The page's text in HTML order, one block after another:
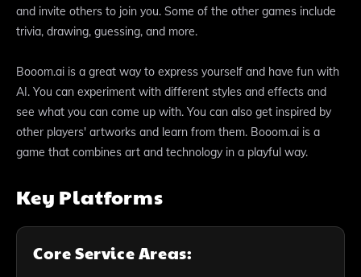
and invite others to join you. Some of the other games include
trivia, drawing, guessing, and more.
Booom.ai is a great way to express yourself and have fun with
AI. You can experiment with different styles and effects and
see what you can come up with. You can also get inspired by
other players' artworks and learn from them. Booom.ai is a
game that combines art and technology in a playful way.
Key Platforms
Core Service Areas: